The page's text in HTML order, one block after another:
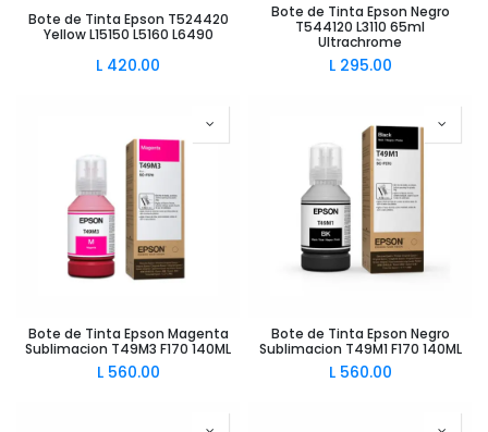
Bote de Tinta Epson T524420
Yellow L15150 L5160 L6490
L 420.00
Bote de Tinta Epson Negro
T544120 L3110 65ml
Ultrachrome
L 295.00
Bote de Tinta Epson Magenta
Sublimacion T49M3 F170 140ML
L 560.00
Bote de Tinta Epson Negro
Sublimacion T49M1 F170 140ML
L 560.00